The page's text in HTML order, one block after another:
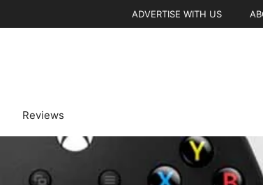
ADVERTISE WITH US
Reviews